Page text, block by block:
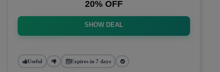
20% OFF
SHOW DEAL
Useful Expires in 7 days